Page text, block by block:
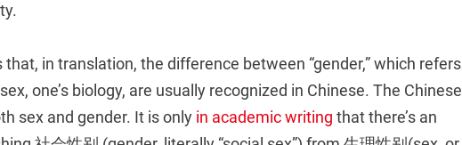
in translation, the difference between “gender,” which refers
one’s biology, are usually recognized in Chinese. The Chinese
sex and gender. It is only in academic writing that there’s an